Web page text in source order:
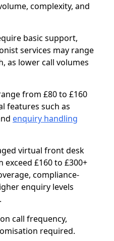
complexity, and
basic support,
services may range
as lower call volumes
from £80 to £160
features such as
enquiry handling
virtual front desk
exceed £160 to £300+
compliance-
enquiry levels
call frequency,
required.